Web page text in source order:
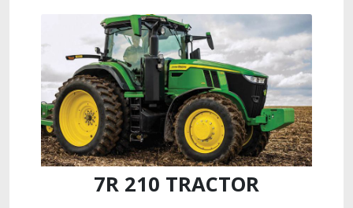
7R 210 TRACTOR